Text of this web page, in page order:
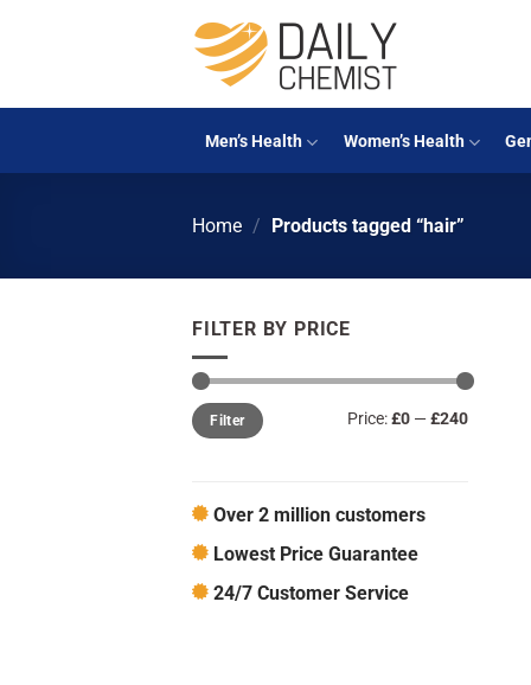
Men’s Health Women’s Health
Home / Products tagged “hair”
FILTER BY PRICE
Min
price
Max
priceFilter Price:£0—£240
Over 2 million customers
Lowest Price Guarantee
24/7 Customer Service